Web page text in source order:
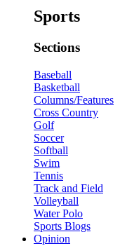
Sports
Sections
Baseball
Basketball
Columns/Features
Cross Country
Golf
Soccer
Softball
Swim
Tennis
Track and Field
Volleyball
Water Polo
Sports Blogs
Opinion